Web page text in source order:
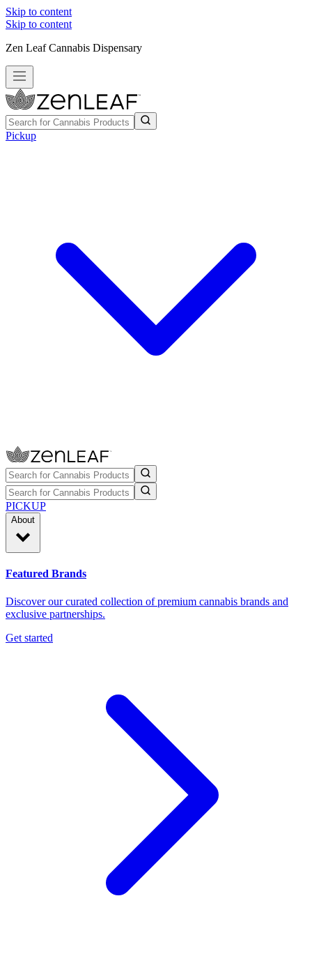
Skip to content
Skip to content
Zen Leaf Cannabis Dispensary
Pickup
PICKUP
About
Featured Brands
Discover our curated collection of premium cannabis brands and
exclusive partnerships.
Get started